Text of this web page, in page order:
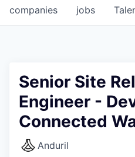
jobs
companies
Senior Site
Engineer -
Connected
Anduril